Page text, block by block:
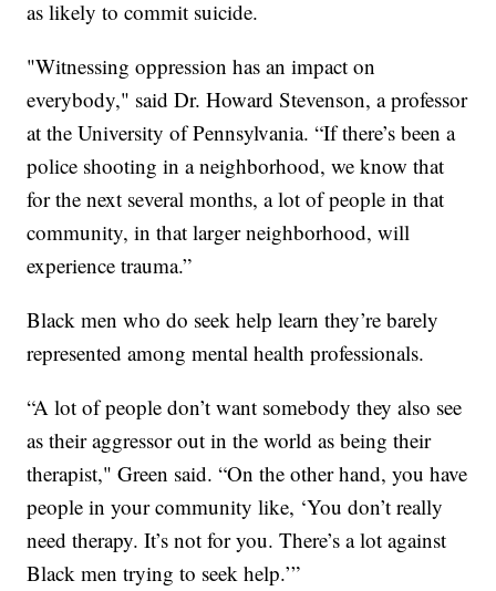
as likely to commit suicide.
"Witnessing oppression has an impact on
everybody," said Dr. Howard Stevenson, a professor
at the University of Pennsylvania. “If there’s been a
police shooting in a neighborhood, we know that
for the next several months, a lot of people in that
community, in that larger neighborhood, will
experience trauma.”
Black men who do seek help learn they’re barely
represented among mental health professionals.
“A lot of people don’t want somebody they also see
as their aggressor out in the world as being their
therapist," Green said. “On the other hand, you have
people in your community like, ‘You don’t really
need therapy. It’s not for you. There’s a lot against
Black men trying to seek help.’”